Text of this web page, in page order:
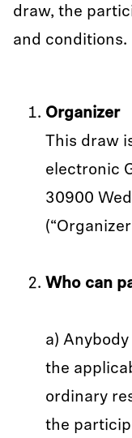
draw, the
and conditions.
Organizer
This draw
electronic
30900
Who can
a)
the
ordinary
the